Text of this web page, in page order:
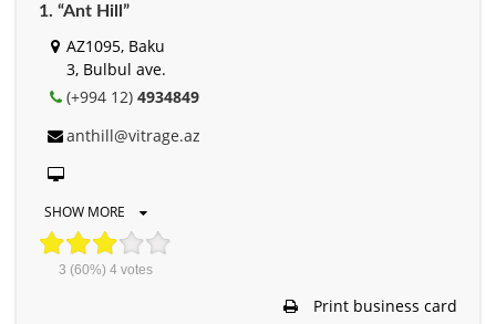
1. “Ant Hill”
AZ1095, Baku
3, Bulbul ave.
(+994 12) 4934849
anthill@vitrage.az
SHOW MORE
3 (60%) 4votes
Print business card